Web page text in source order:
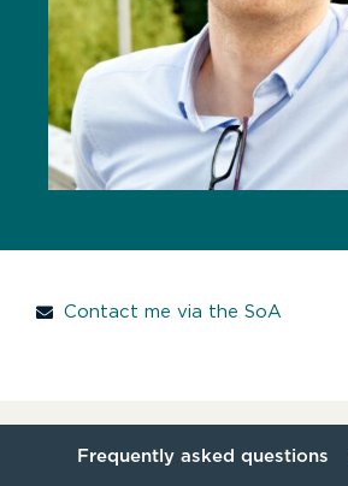
Contact me via the SoA
Frequently asked questions